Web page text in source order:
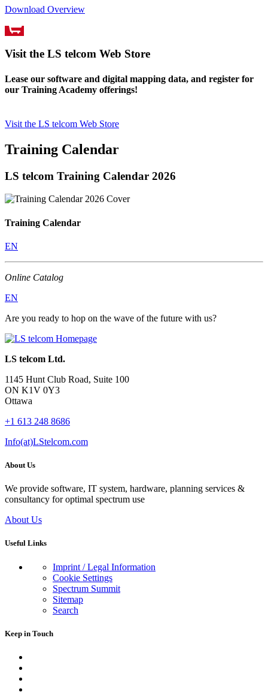
Download Overview
Visit the LS telcom Web Store
Lease our software and digital mapping data, and register for
our Training Academy offerings!
Visit the LS telcom Web Store
Training Calendar
LS telcom Training Calendar 2026
Training Calendar
EN
Online Catalog
EN
Are you ready to hop on the wave of the future with us?
LS telcom Ltd.
1145 Hunt Club Road, Suite 100
ON K1V 0Y3
Ottawa
+1 613 248 8686
Info(at)LStelcom.com
About Us
We provide software, IT system, hardware, planning services &
consultancy for optimal spectrum use
About Us
Useful Links
Imprint / Legal Information
Cookie Settings
Spectrum Summit
Sitemap
Search
Keep in Touch